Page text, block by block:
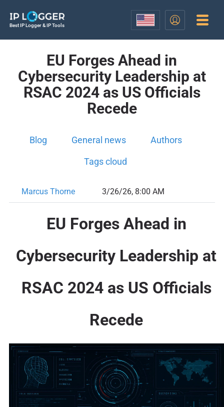
Best IP Logger & IP Tools
EU Forges Ahead in
Cybersecurity Leadership at
RSAC 2024 as US Officials
Recede
Blog General news Authors
Tags cloud
Marcus Thorne 3/26/26, 8:00 AM
EU Forges Ahead in
Cybersecurity Leadership at
RSAC 2024 as US Officials
Recede